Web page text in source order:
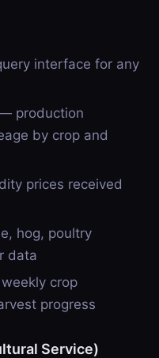
interface for any
production
by crop and
prices received
hog, poultry
data
crop
progress
Service)